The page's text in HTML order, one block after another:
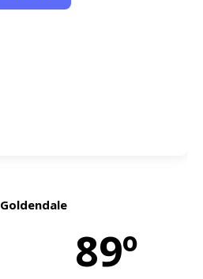
Goldendale
89º